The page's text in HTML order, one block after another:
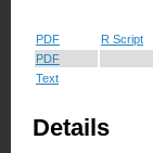
PDF R Script
PDF
Text
Details